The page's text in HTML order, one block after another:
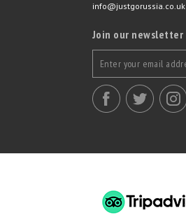
info@justgorussia.co.uk
Join our newsletter